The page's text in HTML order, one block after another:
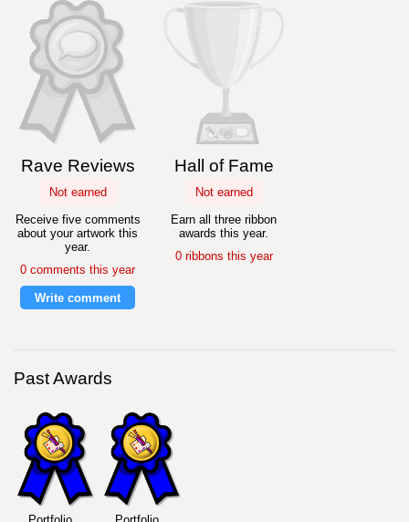
Rave Reviews
Not earned
Receive five comments
about your artwork this
year.
0 comments this year
Write comment
Hall of Fame
Not earned
Earn all three ribbon
awards this year.
0 ribbons this year
Past Awards